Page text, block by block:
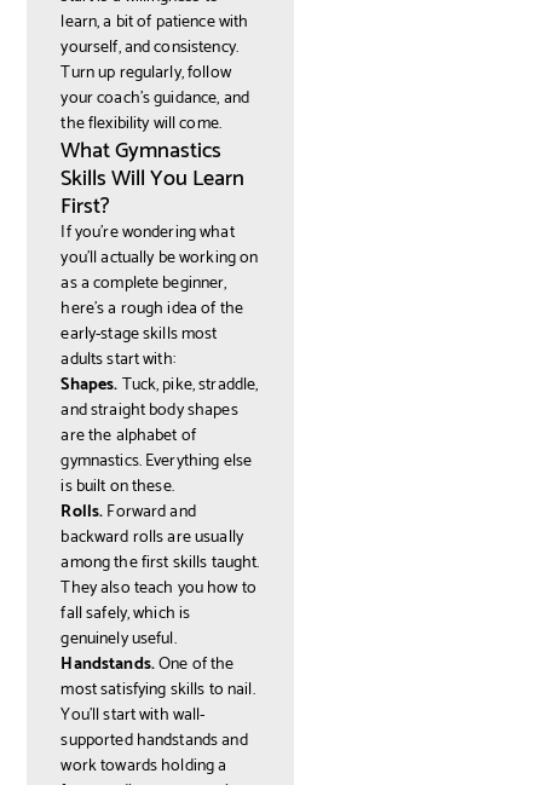
learn, a bit of patience with
yourself, and consistency.
Turn up regularly, follow
your coach's guidance, and
the flexibility will come.
What Gymnastics
Skills Will You Learn
First?
If you're wondering what
you'll actually be working on
as a complete beginner,
here's a rough idea of the
early-stage skills most
adults start with:
Shapes.Tuck, pike, straddle,
and straight body shapes
are the alphabet of
gymnastics. Everything else
is built on these.
Rolls.Forward and
backward rolls are usually
among the first skills taught.
They also teach you how to
fall safely, which is
genuinely useful.
Handstands.One of the
most satisfying skills to nail.
You'll start with wall-
supported handstands and
work towards holding a